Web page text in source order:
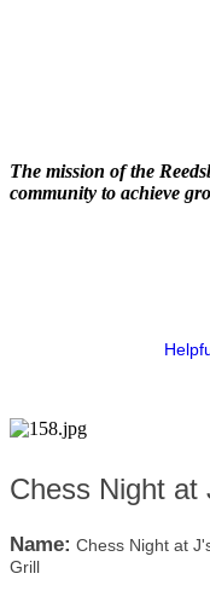
The mission of the
community to achieve
Chess Night at
Name: Chess Night at
Grill